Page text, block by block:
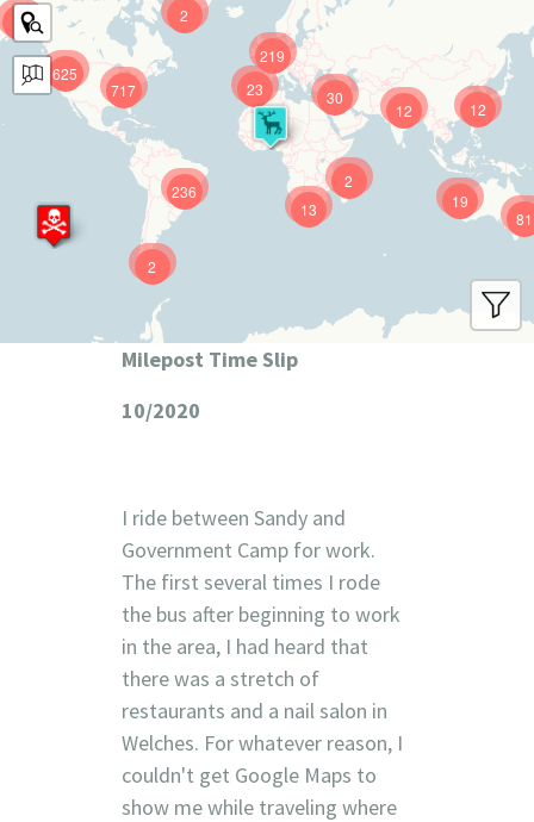
625
219
12
717
81
236 19
23
12
13
30
9
2
2
2
Milepost Time Slip
10/2020
I ride between Sandy and
Government Camp for work.
The first several times I rode
the bus after beginning to work
in the area, I had heard that
there was a stretch of
restaurants and a nail salon in
Welches. For whatever reason, I
couldn't get Google Maps to
show me while traveling where